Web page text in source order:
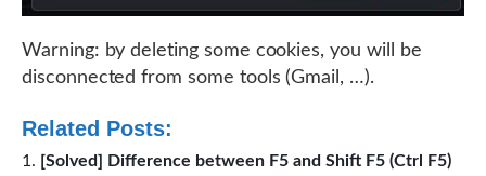
Warning: by deleting some cookies, you will be
disconnected from some tools (Gmail, …).
Related Posts:
[Solved] Difference between F5 and Shift F5 (Ctrl F5)